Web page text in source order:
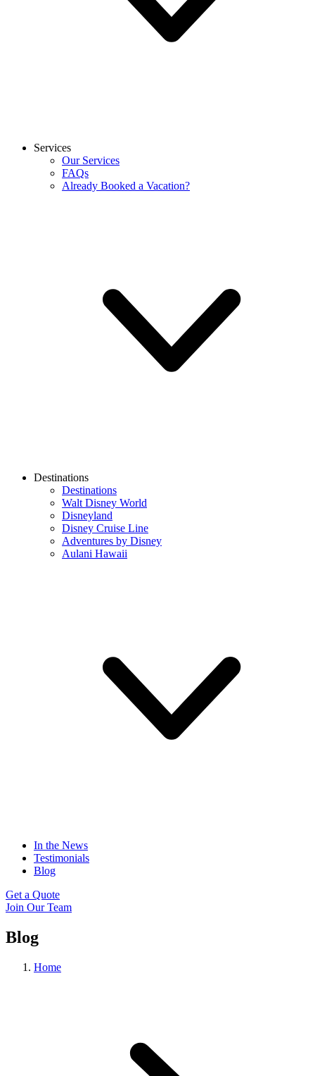
Services
Our Services
FAQs
Already Booked a Vacation?
Destinations
Destinations
Walt Disney World
Disneyland
Disney Cruise Line
Adventures by Disney
Aulani Hawaii
In the News
Testimonials
Blog
Get a Quote
Join Our Team
Blog
Home